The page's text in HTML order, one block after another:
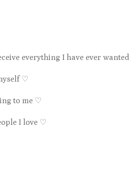
everything I have ever wanted
♡
to me ♡
I love ♡